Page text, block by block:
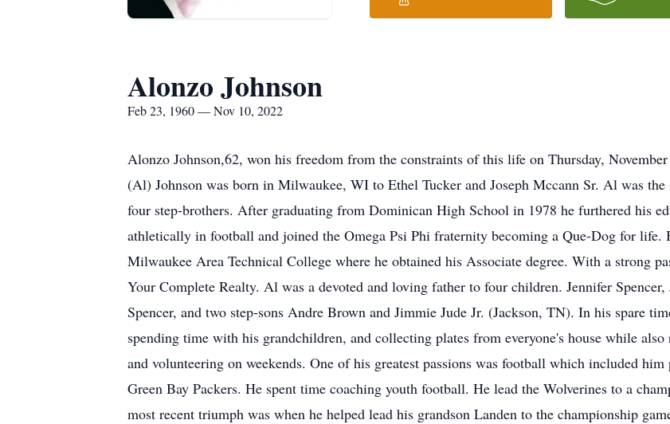
Alonzo Johnson
Feb 23, 1960 — Nov 10, 2022
Alonzo Johnson,62, won his freedom from the constraints of this life on Thursday,
(Al) Johnson was born in Milwaukee, WI to Ethel Tucker and Joseph Mccann Sr. Al was
four step-brothers. After graduating from Dominican High School in 1978 he furthered his
athletically in football and joined the Omega Psi Phi fraternity becoming a Que-Dog for life.
Milwaukee Area Technical College where he obtained his Associate degree. With a strong
Your Complete Realty. Al was a devoted and loving father to four children. Jennifer
Spencer, and two step-sons Andre Brown and Jimmie Jude Jr. (Jackson, TN). In his spare
spending time with his grandchildren, and collecting plates from everyone's house while
and volunteering on weekends. One of his greatest passions was football which included
Green Bay Packers. He spent time coaching youth football. He lead the Wolverines to a
most recent triumph was when he helped lead his grandson Landen to the championship